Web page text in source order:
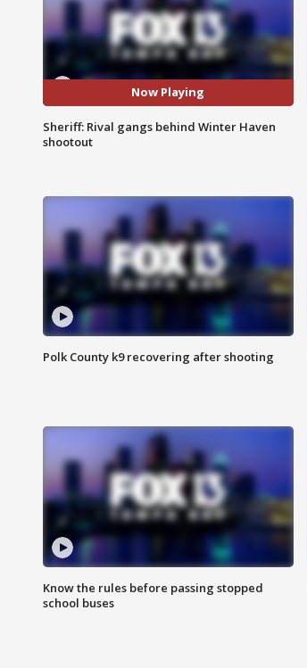
Now Playing
Sheriff: Rival gangs behind Winter Haven
shootout
Polk County k9 recovering after shooting
Know the rules before passing stopped
school buses